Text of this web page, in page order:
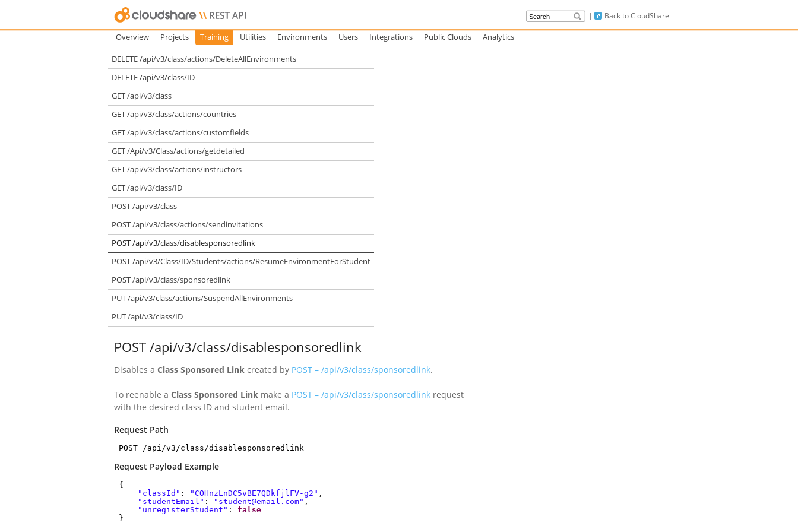
Overview Projects Training Utilities Environments Users Integrations Public Clouds Analytics
| Back to CloudShare
DELETE /api/v3/class/actions/DeleteAllEnvironments
DELETE /api/v3/class/ID
GET /api/v3/class
GET /api/v3/class/actions/countries
GET /api/v3/class/actions/customfields
GET /Api/v3/Class/actions/getdetailed
GET /api/v3/class/actions/instructors
GET /api/v3/class/ID
POST /api/v3/class
POST /api/v3/class/actions/sendinvitations
POST /api/v3/class/disablesponsoredlink
POST /api/v3/Class/ID/Students/actions/ResumeEnvironmentForStudent
POST /api/v3/class/sponsoredlink
PUT /api/v3/class/actions/SuspendAllEnvironments
PUT /api/v3/class/ID
POST /api/v3/class/disablesponsoredlink
Disables a Class Sponsored Link created by POST – /api/v3/class/sponsoredlink.
To reenable a Class Sponsored Link make a POST – /api/v3/class/sponsoredlink request
with the desired class ID and student email.
Request Path
POST /api/v3/class/disablesponsoredlink
Request Payload Example
{
"classId" : "COHnzLnDC5vBE7QDkfjlFV-g2" ,
"studentEmail" : "student@email.com" ,
"unregisterStudent" : false
}